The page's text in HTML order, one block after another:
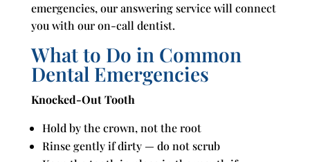
emergencies, our answering service will connect
you with our on-call dentist.
What to Do in Common
Dental Emergencies
Knocked-Out Tooth
Hold by the crown, not the root
Rinse gently if dirty — do not scrub